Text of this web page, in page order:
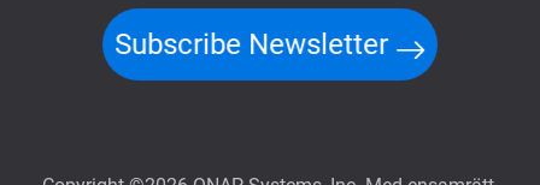
Subscribe Newsletter